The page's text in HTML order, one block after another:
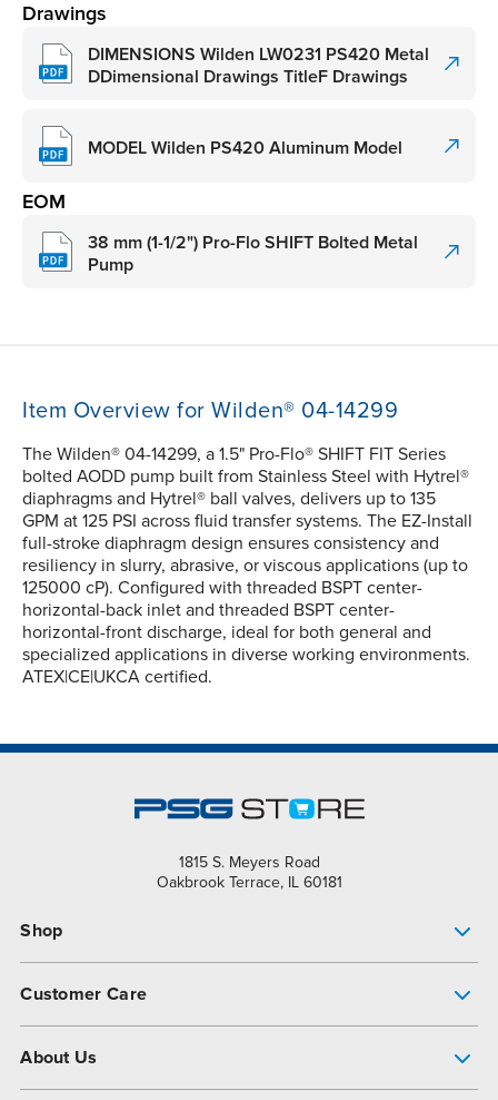
Drawings
DIMENSIONS Wilden LW0231 PS420 Metal
DDimensional Drawings TitleF Drawings
MODEL Wilden PS420 Aluminum Model
EOM
38 mm (1-1/2") Pro-Flo SHIFT Bolted Metal
Pump
Item Overview for Wilden® 04-14299
The Wilden® 04-14299, a 1.5" Pro-Flo® SHIFT FIT Series
bolted AODD pump built from Stainless Steel with Hytrel®
diaphragms and Hytrel® ball valves, delivers up to 135
GPM at 125 PSI across fluid transfer systems. The EZ-Install
full-stroke diaphragm design ensures consistency and
resiliency in slurry, abrasive, or viscous applications (up to
125000 cP). Configured with threaded BSPT center-
horizontal-back inlet and threaded BSPT center-
horizontal-front discharge, ideal for both general and
specialized applications in diverse working environments.
ATEX|CE|UKCA certified.
1815 S. Meyers Road
Oakbrook Terrace, IL 60181
Shop
Customer Care
About Us